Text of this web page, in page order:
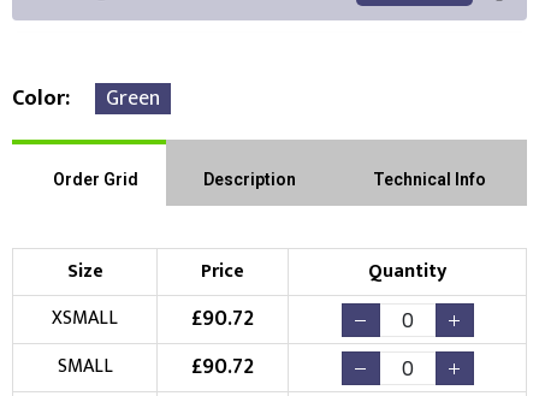
Left Position Right Sleeve Left Sleeve
Choose Branding Technique Check Pricing
Embroidery Print
Color Green
Order Grid Description Technical Info
Size Price
Quantity
XSMALL
£90.72
SMALL £90.72